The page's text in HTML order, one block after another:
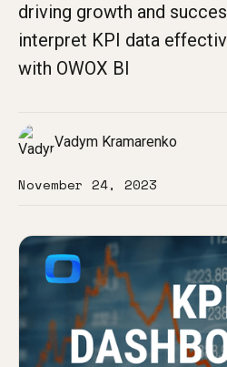
driving growth and
interpret KPI data
with OWOX BI
Vadym Kramarenko
November 24, 2023